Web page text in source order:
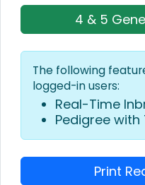
4 & 5
The following
logged-in users:
Real-Time
Pedigree
Print